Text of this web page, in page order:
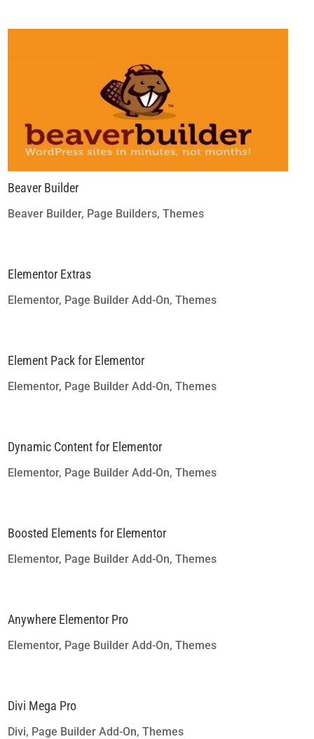
Beaver Builder
Beaver Builder, Page Builders,Themes
Elementor Extras
Elementor, Page Builder Add-On,Themes
Element Pack for Elementor
Elementor, Page Builder Add-On,Themes
Dynamic Content for Elementor
Elementor, Page Builder Add-On,Themes
Boosted Elements for Elementor
Elementor, Page Builder Add-On,Themes
Anywhere Elementor Pro
Elementor, Page Builder Add-On,Themes
Divi Mega Pro
Divi, Page Builder Add-On,Themes